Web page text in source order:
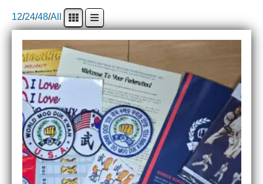
12/24/48/All